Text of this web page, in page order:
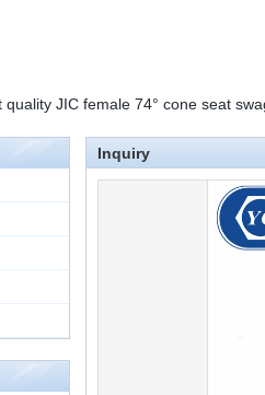
quality JIC female 74° cone seat
Inquiry